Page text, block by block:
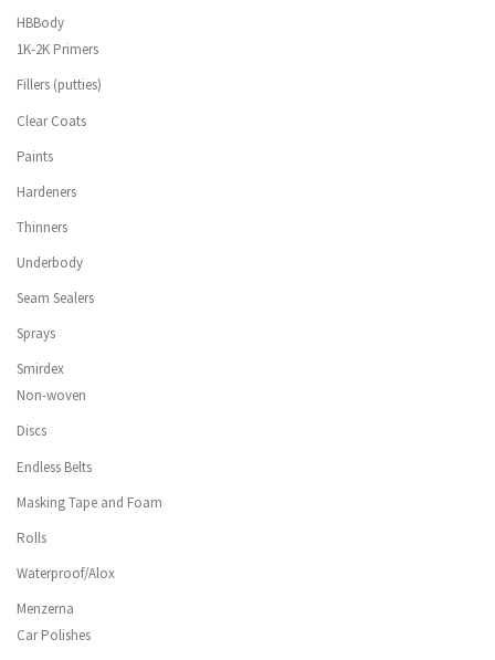
HBBody
1K-2K Primers
Fillers (putties)
Clear Coats
Paints
Hardeners
Thinners
Underbody
Seam Sealers
Sprays
Smirdex
Non-woven
Discs
Endless Belts
Masking Tape and Foam
Rolls
Waterproof/Alox
Menzerna
Car Polishes